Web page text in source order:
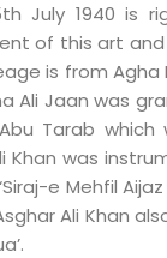
July 1940 is
of this art
is from
Ali Jaan was
Tarab which
Khan was
e Mehfil Aijaz
Ali Khan